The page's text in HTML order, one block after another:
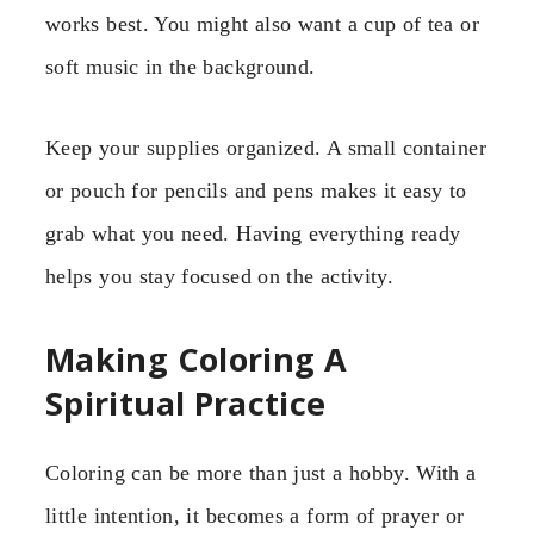
works best. You might also want a cup of tea or
soft music in the background.
Keep your supplies organized. A small container
or pouch for pencils and pens makes it easy to
grab what you need. Having everything ready
helps you stay focused on the activity.
Making Coloring A
Spiritual Practice
Coloring can be more than just a hobby. With a
little intention, it becomes a form of prayer or